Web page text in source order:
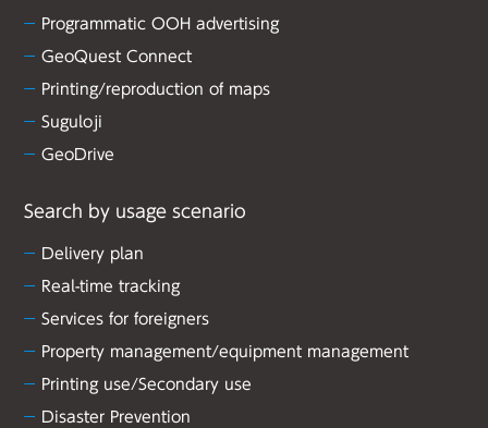
Programmatic OOH advertising
GeoQuest Connect
Printing/reproduction of maps
Suguloji
GeoDrive
Search by usage scenario
Delivery plan
Real-time tracking
Services for foreigners
Property management/equipment management
Printing use/Secondary use
Disaster Prevention